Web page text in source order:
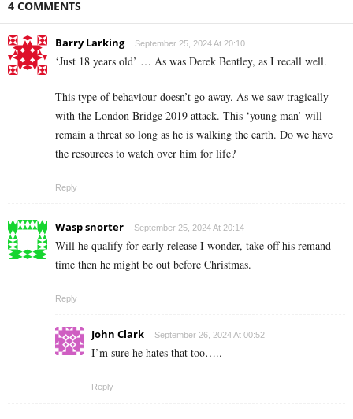
4 COMMENTS
Barry Larking September 25, 2024 At 20:10
‘Just 18 years old’ … As was Derek Bentley, as I recall well.
This type of behaviour doesn’t go away. As we saw tragically
with the London Bridge 2019 attack. This ‘young man’ will
remain a threat so long as he is walking the earth. Do we have
the resources to watch over him for life?
Reply
Wasp snorter September 25, 2024 At 20:14
Will he qualify for early release I wonder, take off his remand
time then he might be out before Christmas.
Reply
John Clark September 26, 2024 At 00:52
I’m sure he hates that too…..
Reply